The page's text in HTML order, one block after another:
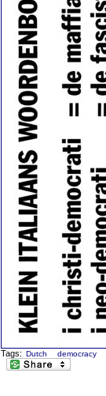
Tags: Dutch democracy